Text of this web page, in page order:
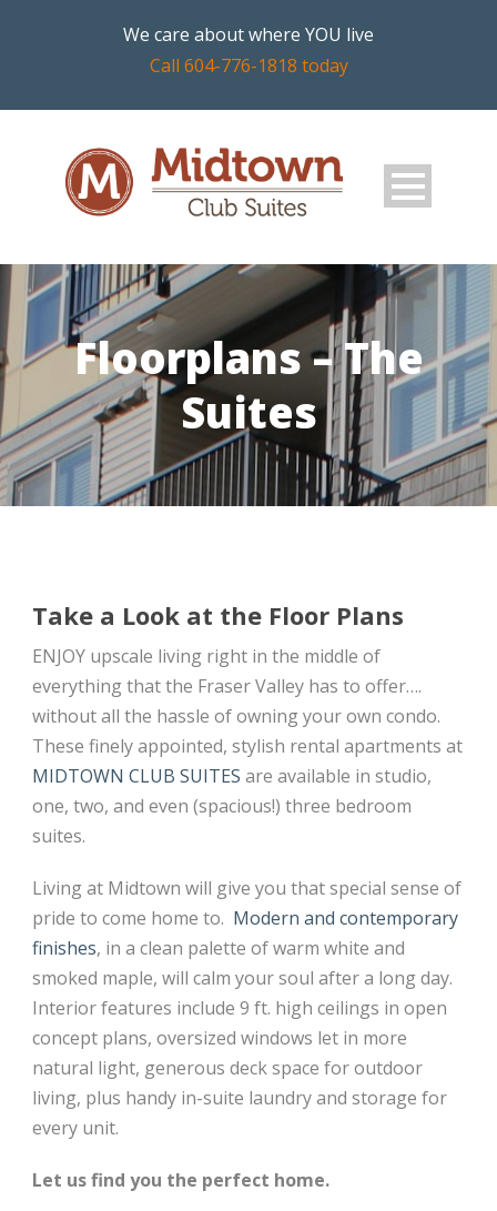
We care about where YOU live
Call 604-776-1818 today
Floorplans – The
Suites
Take a Look at the Floor Plans
ENJOY upscale living right in the middle of
everything that the Fraser Valley has to offer….
without all the hassle of owning your own condo.
These finely appointed, stylish rental apartments at
MIDTOWN CLUB SUITES are available in studio,
one, two, and even (spacious!) three bedroom
suites.
Living at Midtown will give you that special sense of
pride to come home to. Modern and contemporary
finishes, in a clean palette of warm white and
smoked maple, will calm your soul after a long day.
Interior features include 9 ft. high ceilings in open
concept plans, oversized windows let in more
natural light, generous deck space for outdoor
living, plus handy in-suite laundry and storage for
every unit.
Let us find you the perfect home.